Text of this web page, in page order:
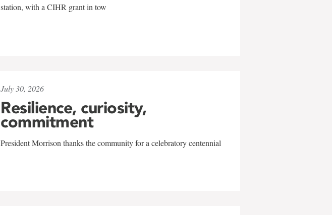
station, with a CIHR grant in tow
July 30, 2026
Resilience, curiosity,
commitment
President Morrison thanks the community for a celebratory centennial